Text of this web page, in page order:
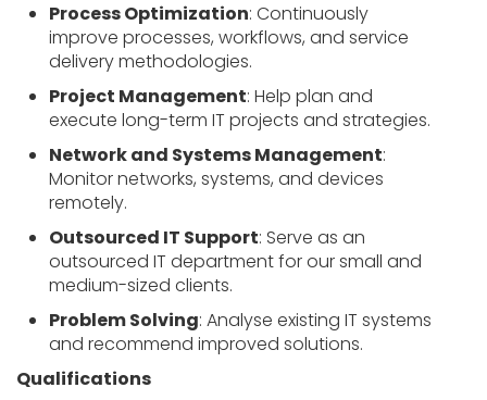
Process Optimization: Continuously
improve processes, workflows, and service
delivery methodologies.
Project Management: Help plan and
execute long-term IT projects and strategies.
Network and Systems Management:
Monitor networks, systems, and devices
remotely.
Outsourced IT Support: Serve as an
outsourced IT department for our small and
medium-sized clients.
Problem Solving: Analyse existing IT systems
and recommend improved solutions.
Qualifications